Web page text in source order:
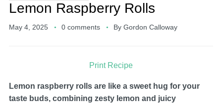
Lemon Raspberry Rolls
May 4, 2025 0 comments By Gordon Calloway
Print Recipe
Lemon raspberry rolls are like a sweet hug for your
taste buds, combining zesty lemon and juicy